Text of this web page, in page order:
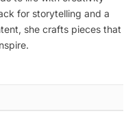
for storytelling and a
she crafts pieces that